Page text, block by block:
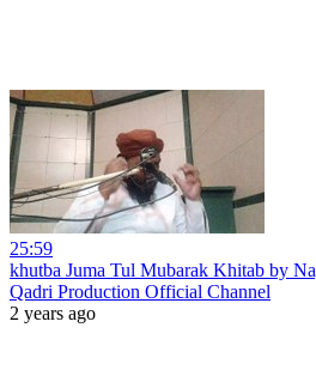
25:59
khutba Juma Tul Mubarak Khitab by
Qadri Production Official Channel
2 years ago